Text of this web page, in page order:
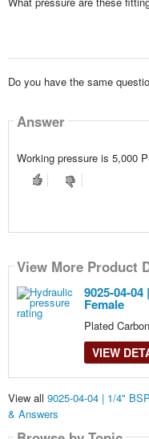
Do you have the same
Answer
Working pressure is 5,000
View More Product
9025-04-
Female
Plated
VIEW
View all 9025-04-04 | 1/4"
& Answers